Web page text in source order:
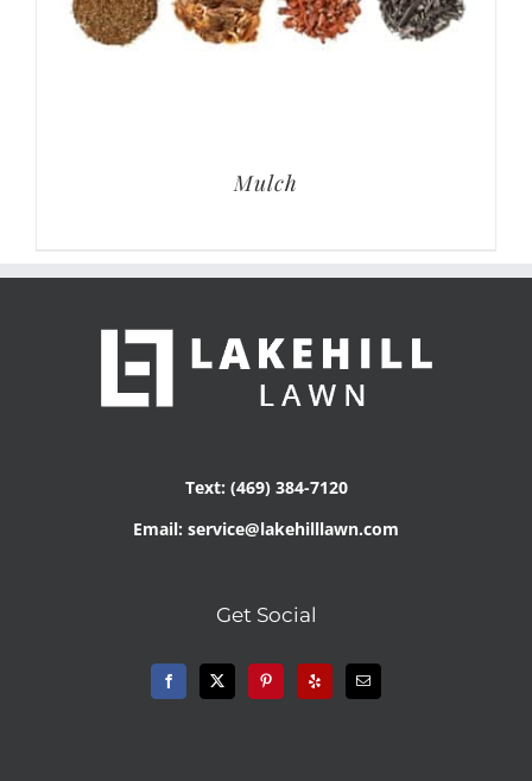
Mulch
Text: (469) 384-7120
Email: service@lakehilllawn.com
Get Social